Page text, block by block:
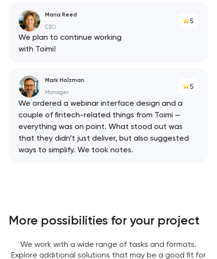
Maria Reed
CEO
5
We plan to continue working
with Toimi!
Mark Holzman
Manager
5
We ordered a webinar interface design and a
couple of fintech-related things from Toimi —
everything was on point. What stood out was
that they didn’t just deliver, but also suggested
ways to simplify. We took notes.
More possibilities for your project
We work with a wide range of tasks and formats.
Explore additional solutions that may be a good fit for